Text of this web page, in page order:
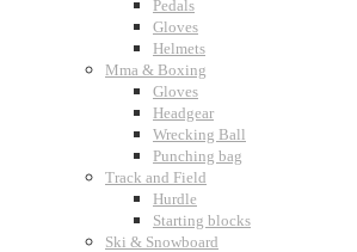
Pedals
Gloves
Helmets
Mma & Boxing
Gloves
Headgear
Wrecking Ball
Punching bag
Track and Field
Hurdle
Starting blocks
Ski & Snowboard